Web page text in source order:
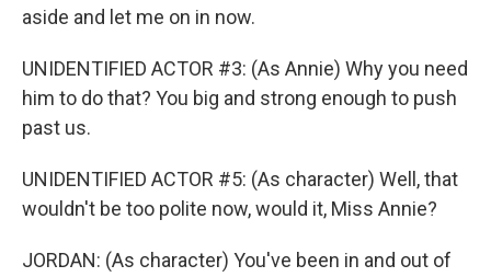
aside and let me on in now.
UNIDENTIFIED ACTOR #3: (As Annie) Why you need
him to do that? You big and strong enough to push
past us.
UNIDENTIFIED ACTOR #5: (As character) Well, that
wouldn't be too polite now, would it, Miss Annie?
JORDAN: (As character) You've been in and out of